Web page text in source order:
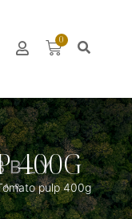
0
400G
pulp 400g